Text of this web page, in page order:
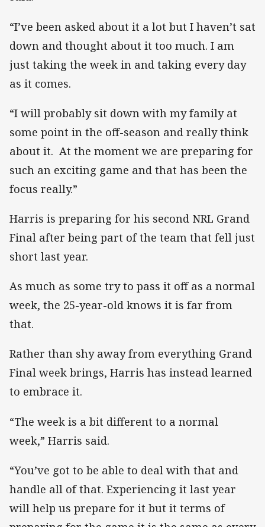
“I’ve been asked about it a lot but I haven’t sat
down and thought about it too much. I am
just taking the week in and taking every day
as it comes.
“I will probably sit down with my family at
some point in the off-season and really think
about it. At the moment we are preparing for
such an exciting game and that has been the
focus really.”
Harris is preparing for his second NRL Grand
Final after being part of the team that fell just
short last year.
As much as some try to pass it off as a normal
week, the 25-year-old knows it is far from
that.
Rather than shy away from everything Grand
Final week brings, Harris has instead learned
to embrace it.
“The week is a bit different to a normal
week,” Harris said.
“You’ve got to be able to deal with that and
handle all of that. Experiencing it last year
will help us prepare for it but it terms of